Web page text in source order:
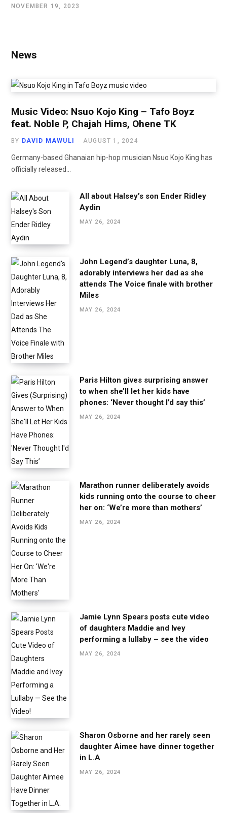
NOVEMBER 19, 2023
News
Music Video: Nsuo Kojo King – Tafo Boyz
feat. Noble P, Chajah Hims, Ohene TK
BY DAVID MAWULI AUGUST 1, 2024
Germany-based Ghanaian hip-hop musician Nsuo Kojo King has
officially released…
All about Halsey’s son Ender Ridley
Aydin
MAY 26, 2024
John Legend’s daughter Luna, 8,
adorably interviews her dad as she
attends The Voice finale with brother
Miles
MAY 26, 2024
Paris Hilton gives surprising answer
to when she’ll let her kids have
phones: ‘Never thought I’d say this’
MAY 26, 2024
Marathon runner deliberately avoids
kids running onto the course to cheer
her on: ‘We’re more than mothers’
MAY 26, 2024
Jamie Lynn Spears posts cute video
of daughters Maddie and Ivey
performing a lullaby – see the video
MAY 26, 2024
Sharon Osborne and her rarely seen
daughter Aimee have dinner together
in L.A
MAY 26, 2024